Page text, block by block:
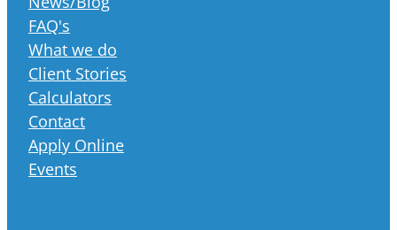
FAQ's
What we do
Client Stories
Calculators
Contact
Apply Online
Events